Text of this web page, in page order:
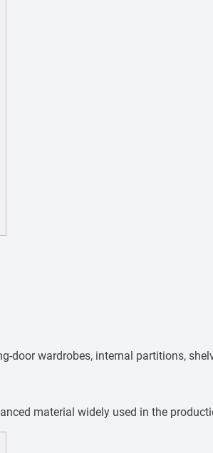
door wardrobes, internal partitions,
material widely used in the